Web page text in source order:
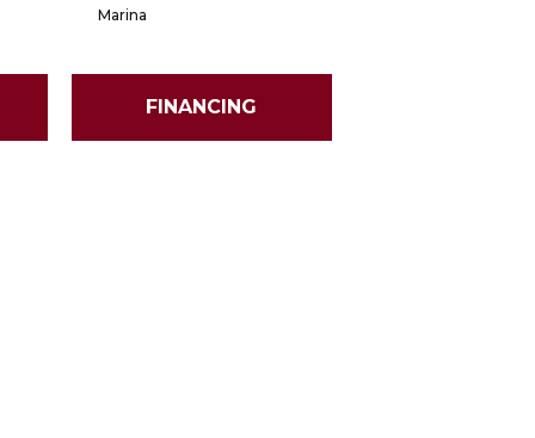
Marina
FINANCING